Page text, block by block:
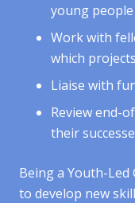
young people
Work with
which
Liaise with
Review end-
their
Being a Youth-
to develop new